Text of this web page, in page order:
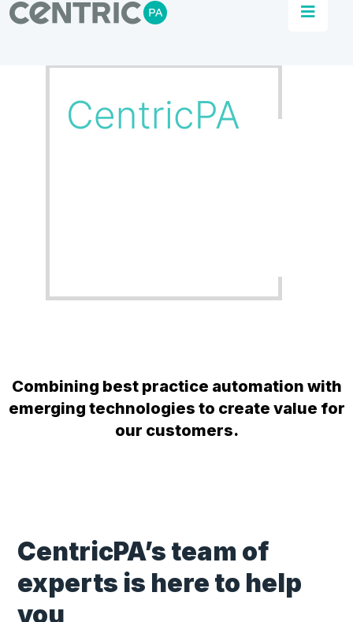
Combining best practice automation with
emerging technologies to create value for
our customers.
CentricPA’s team of
experts is here to help
you